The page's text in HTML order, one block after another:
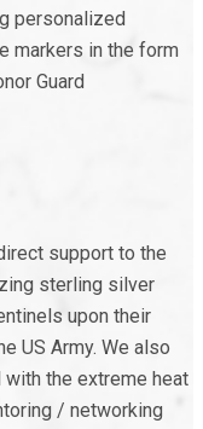
personalized
markers in the form
Guard
support to the
sterling silver
upon their
US Army. We also
the extreme heat
/ networking